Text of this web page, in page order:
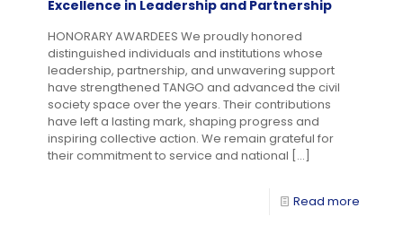
Excellence in Leadership and Partnership
HONORARY AWARDEES We proudly honored
distinguished individuals and institutions whose
leadership, partnership, and unwavering support
have strengthened TANGO and advanced the civil
society space over the years. Their contributions
have left a lasting mark, shaping progress and
inspiring collective action. We remain grateful for
their commitment to service and national […]
Read more